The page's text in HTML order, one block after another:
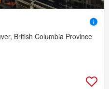
British Columbia Province